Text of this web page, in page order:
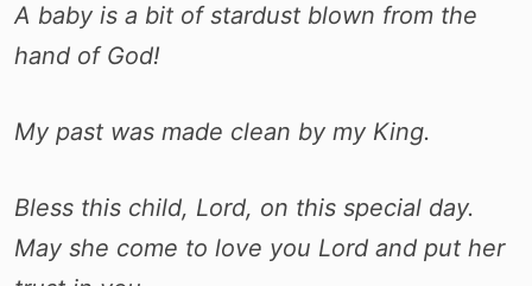
A baby is a bit of stardust blown from the
hand of God!
My past was made clean by my King.
Bless this child, Lord, on this special day.
May she come to love you Lord and put her